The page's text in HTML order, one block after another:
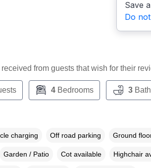
Save
Do
from guests that wish for their
4Bedrooms 3
charging Off road parking Ground
Garden / Patio Cot available Highchair